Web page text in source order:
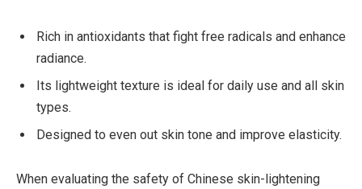
Rich in antioxidants that fight free radicals and enhance
radiance.
Its lightweight texture is ideal for daily use and all skin
types.
Designed to even out skin tone and improve elasticity.
When evaluating the safety of Chinese skin-lightening